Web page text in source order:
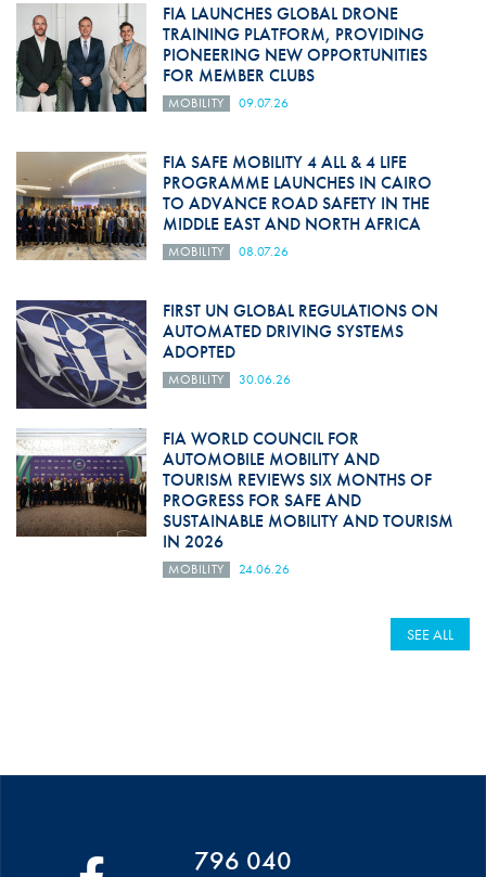
FIA LAUNCHES GLOBAL DRONE
TRAINING PLATFORM, PROVIDING
PIONEERING NEW OPPORTUNITIES
FOR MEMBER CLUBS
MOBILITY 09.07.26
FIA SAFE MOBILITY 4 ALL & 4 LIFE
PROGRAMME LAUNCHES IN CAIRO
TO ADVANCE ROAD SAFETY IN THE
MIDDLE EAST AND NORTH AFRICA
MOBILITY 08.07.26
FIRST UN GLOBAL REGULATIONS ON
AUTOMATED DRIVING SYSTEMS
ADOPTED
MOBILITY 30.06.26
FIA WORLD COUNCIL FOR
AUTOMOBILE MOBILITY AND
TOURISM REVIEWS SIX MONTHS OF
PROGRESS FOR SAFE AND
SUSTAINABLE MOBILITY AND TOURISM
IN 2026
MOBILITY 24.06.26
SEE ALL
796 040